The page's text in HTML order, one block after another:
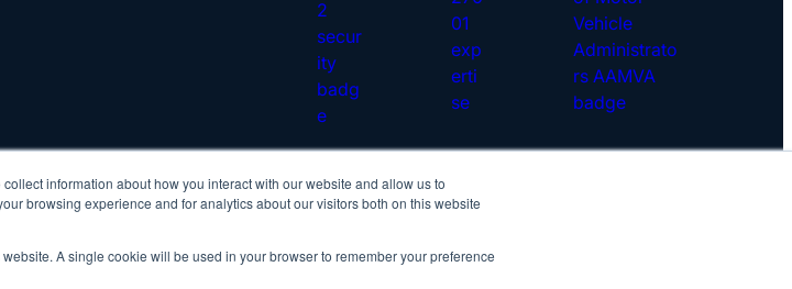
information about how you interact with our website and allow us to
browsing experience and for analytics about our visitors both on this website
A single cookie will be used in your browser to remember your preference
Copyright © 2026 IDScan.net
IDScan Facebook IDScan Twitter IDScan LinkedIn IDScan GitHub IDScan YouTube